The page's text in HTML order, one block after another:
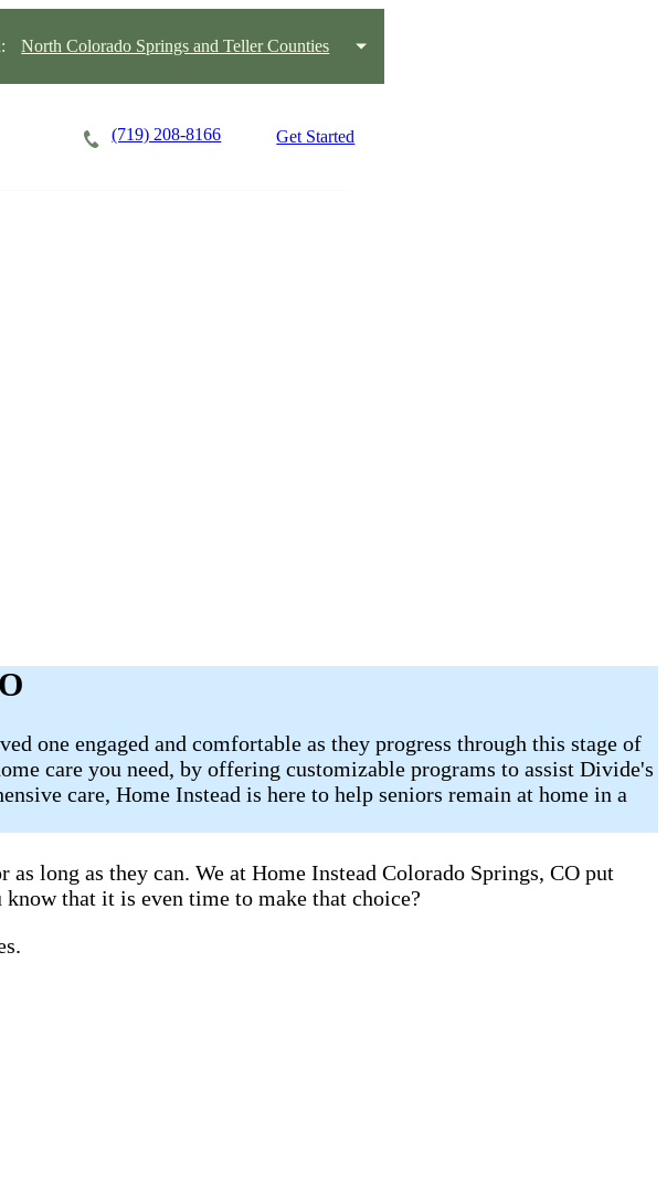
North Colorado Springs and Teller Counties
(719) 208-8166 Get Started
one engaged and comfortable as they progress through this stage of
care you need, by offering customizable programs to assist Divide's
care, Home Instead is here to help seniors remain at home in a
long as they can. We at Home Instead Colorado Springs, CO put
that it is even time to make that choice?